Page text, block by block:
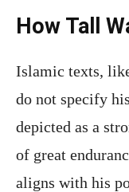
How Tall
Islamic texts,
do not specify
depicted as a
of great
aligns with his